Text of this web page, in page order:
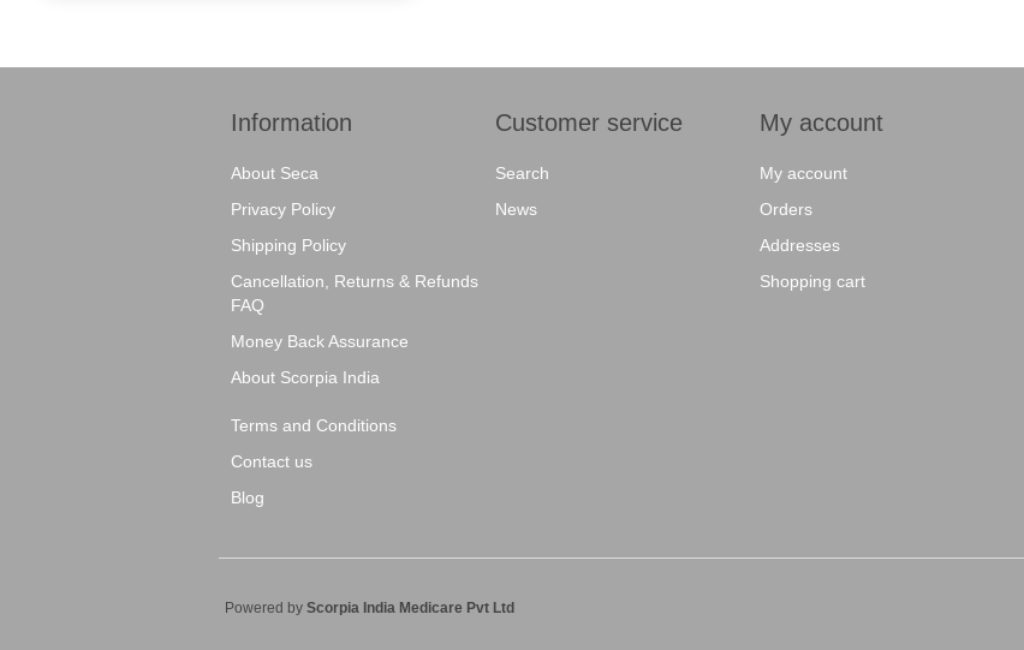
Information
About Seca
Privacy Policy
Shipping Policy
Cancellation, Returns & Refunds
FAQ
Money Back Assurance
About Scorpia India
Terms and Conditions
Contact us
Blog
Customer service
Search
News
My account
My account
Orders
Addresses
Shopping cart
Powered by Scorpia India Medicare Pvt Ltd